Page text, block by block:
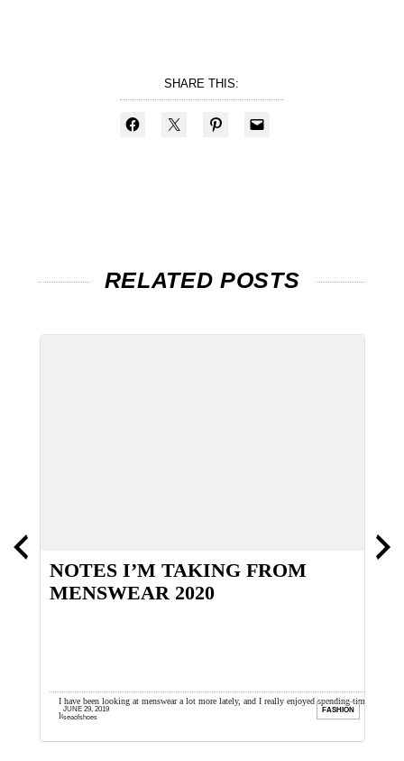
SHARE THIS:
RELATED POSTS
NOTES I’M TAKING FROM
MENSWEAR 2020
I have been looking at menswear a lot more lately, and I really enjoyed spending time
looking at the recent ...
seaofshoes
JUNE 29, 2019 FASHION